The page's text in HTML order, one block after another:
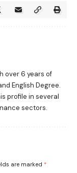
over 6 years of
English Degree.
profile in several
sectors.
are marked *